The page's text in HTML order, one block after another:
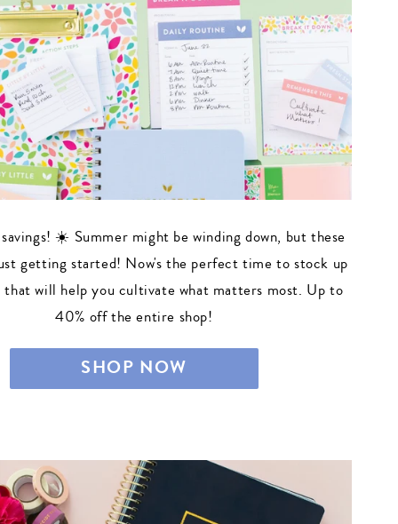
☀️ Summer might be winding down, but these
getting started! Now's the perfect time to stock up
that will help you cultivate what matters most. Up to
40% off the entire shop!
SHOP NOW